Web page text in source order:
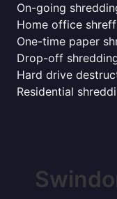
On-going
Home office
One-time paper
Drop-off
Hard drive
Residential